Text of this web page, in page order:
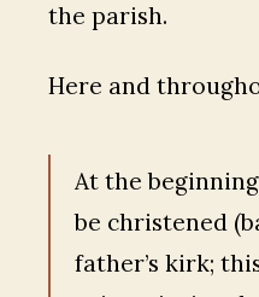
the parish.
Here and
At the
be christened
father’s kirk;